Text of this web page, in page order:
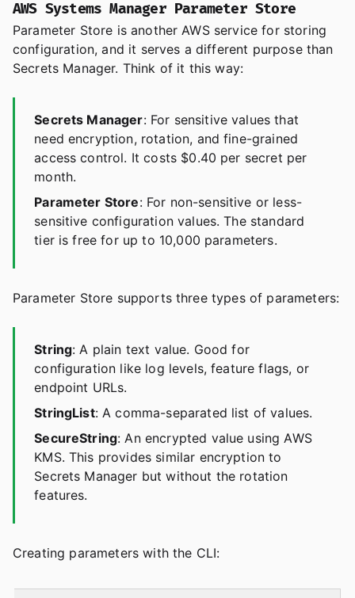
AWS Systems Manager Parameter Store
Parameter Store is another AWS service for storing
configuration, and it serves a different purpose than
Secrets Manager. Think of it this way:
Secrets Manager: For sensitive values that
need encryption, rotation, and fine-grained
access control. It costs $0.40 per secret per
month.
Parameter Store: For non-sensitive or less-
sensitive configuration values. The standard
tier is free for up to 10,000 parameters.
Parameter Store supports three types of parameters:
String: A plain text value. Good for
configuration like log levels, feature flags, or
endpoint URLs.
StringList: A comma-separated list of values.
SecureString: An encrypted value using AWS
KMS. This provides similar encryption to
Secrets Manager but without the rotation
features.
Creating parameters with the CLI: